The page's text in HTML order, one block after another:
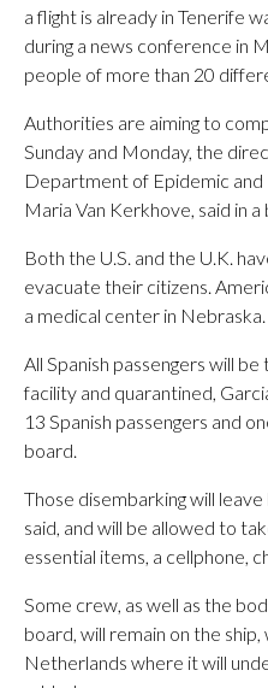
a flight is already in Tenerife
during a news conference in
people of more than 20
Authorities are aiming to
Sunday and Monday, the
Department of Epidemic and
Maria Van Kerkhove, said in a
Both the U.S. and the U.K.
evacuate their citizens.
a medical center in Nebraska.
All Spanish passengers will
facility and quarantined,
13 Spanish passengers and
board.
Those disembarking will
said, and will be allowed to
essential items, a cellphone,
Some crew, as well as the
board, will remain on the ship,
Netherlands where it will